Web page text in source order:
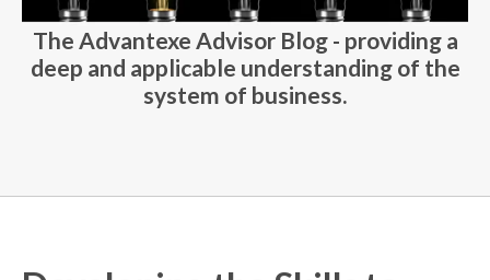
The Advantexe Advisor Blog - providing a
deep and applicable understanding of the
system of business.